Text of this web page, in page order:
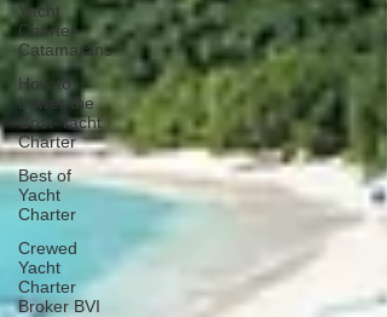
Yacht
Charter
Catamarans
How to
Lower the
Cost-Yacht
Charter
Best of
Yacht
Charter
Crewed
Yacht
Charter
Broker BVI